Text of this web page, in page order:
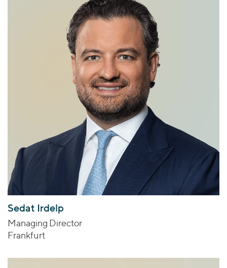
Sedat Irdelp
Managing Director
Frankfurt